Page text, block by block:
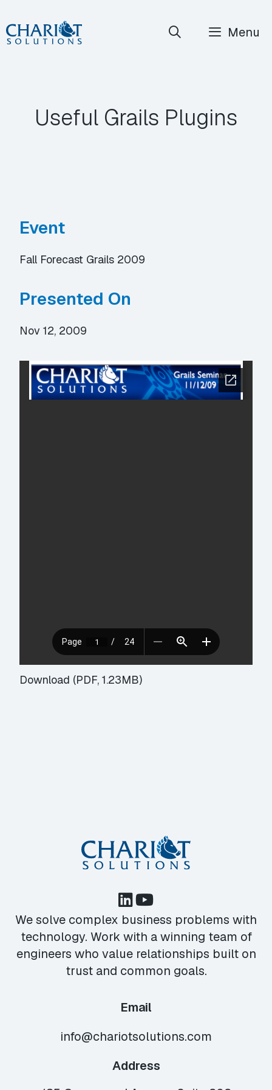
Skip
to
Menu
Useful Grails Plugins
Event
Fall Forecast Grails 2009
Presented On
Nov 12, 2009
Download (PDF, 1.23MB)
We solve complex business problems with
technology. Work with a winning team of
engineers who value relationships built on
trust and common goals.
Email
info@chariotsolutions.com
Address